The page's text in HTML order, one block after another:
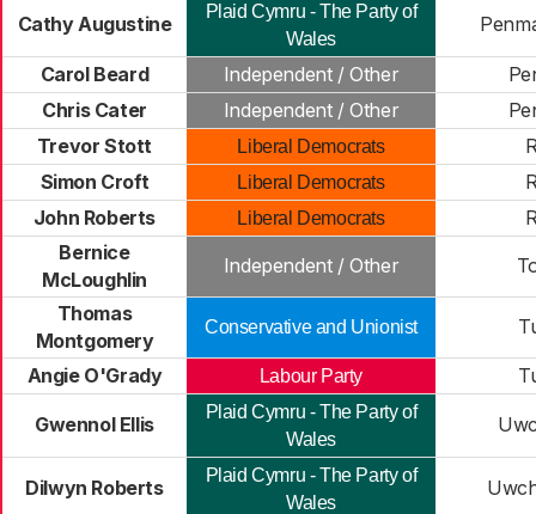
Cathy Augustine
Plaid Cymru - The Party of
Wales
Carol Beard Independent / Other
Chris Cater
Independent / Other
Trevor Stott
Liberal Democrats
Simon Croft
Liberal Democrats
John Roberts
Liberal Democrats
Bernice
McLoughlin
Independent / Other
Thomas
Montgomery
Conservative and Unionist
Angie O'Grady Labour Party
Gwennol Ellis
Plaid Cymru - The Party of
Wales
Dilwyn Roberts
Plaid Cymru - The Party of
Wales